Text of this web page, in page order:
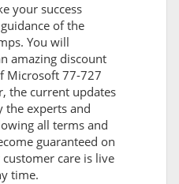
your success
of the
You will
amazing discount
Microsoft 77-727
the current updates
the experts and
all terms and
guaranteed on
care is live
time.